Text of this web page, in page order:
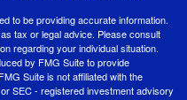
to be providing accurate information.
tax or legal advice. Please consult
regarding your individual situation.
by FMG Suite to provide
Suite is not affiliated with the
SEC - registered investment advisory